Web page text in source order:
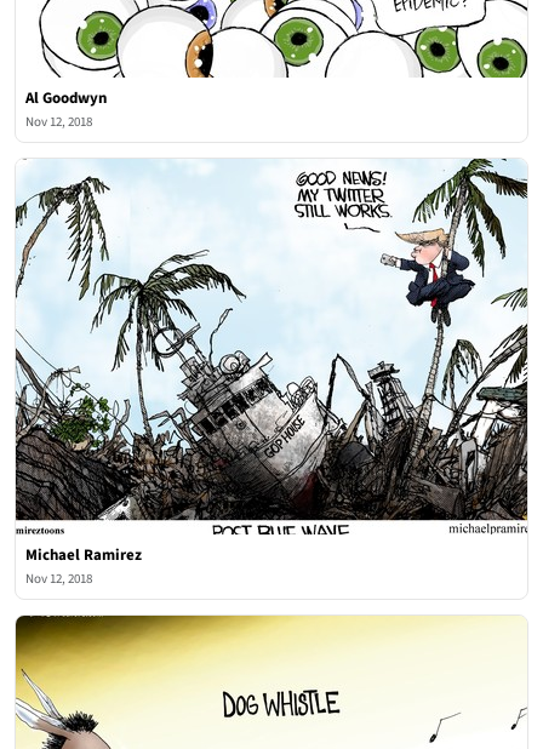
Al Goodwyn
Nov 12, 2018
Michael Ramirez
Nov 12, 2018